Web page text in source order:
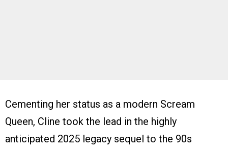
Cementing her status as a modern Scream
Queen, Cline took the lead in the highly
anticipated 2025 legacy sequel to the 90s